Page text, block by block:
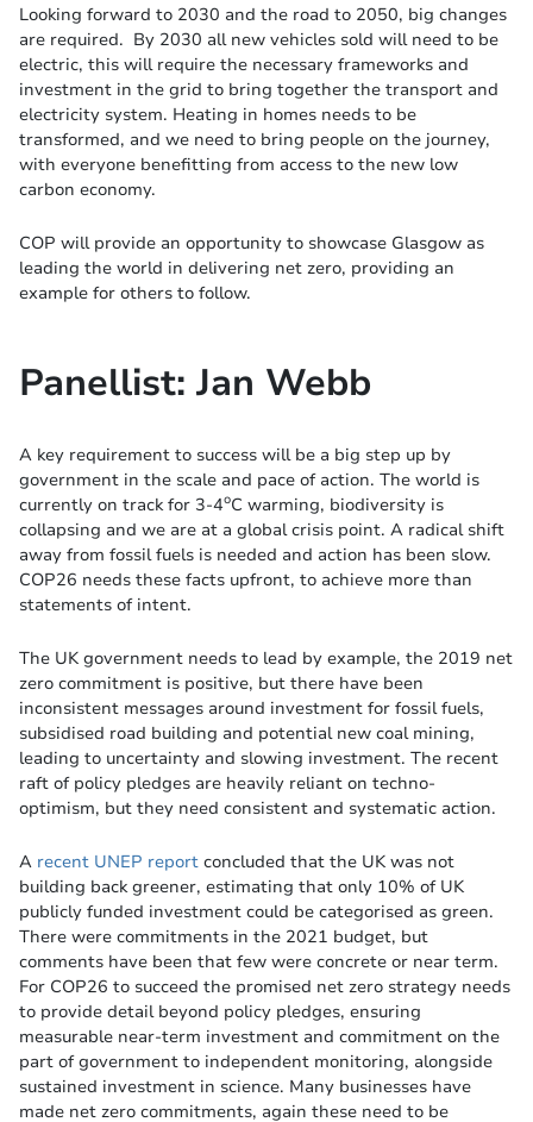
Looking forward to 2030 and the road to 2050, big changes
are required. By 2030 all new vehicles sold will need to be
electric, this will require the necessary frameworks and
investment in the grid to bring together the transport and
electricity system. Heating in homes needs to be
transformed, and we need to bring people on the journey,
with everyone benefitting from access to the new low
carbon economy.
COP will provide an opportunity to showcase Glasgow as
leading the world in delivering net zero, providing an
example for others to follow.
Panellist: Jan Webb
A key requirement to success will be a big step up by
government in the scale and pace of action. The world is
currently on track for 3-4oC warming, biodiversity is
collapsing and we are at a global crisis point. A radical shift
away from fossil fuels is needed and action has been slow.
COP26 needs these facts upfront, to achieve more than
statements of intent.
The UK government needs to lead by example, the 2019 net
zero commitment is positive, but there have been
inconsistent messages around investment for fossil fuels,
subsidised road building and potential new coal mining,
leading to uncertainty and slowing investment. The recent
raft of policy pledges are heavily reliant on techno-
optimism, but they need consistent and systematic action.
A recent UNEP report concluded that the UK was not
building back greener, estimating that only 10% of UK
publicly funded investment could be categorised as green.
There were commitments in the 2021 budget, but
comments have been that few were concrete or near term.
For COP26 to succeed the promised net zero strategy needs
to provide detail beyond policy pledges, ensuring
measurable near-term investment and commitment on the
part of government to independent monitoring, alongside
sustained investment in science. Many businesses have
made net zero commitments, again these need to be